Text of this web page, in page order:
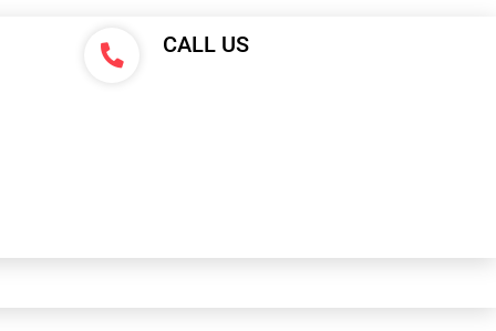
CALL US